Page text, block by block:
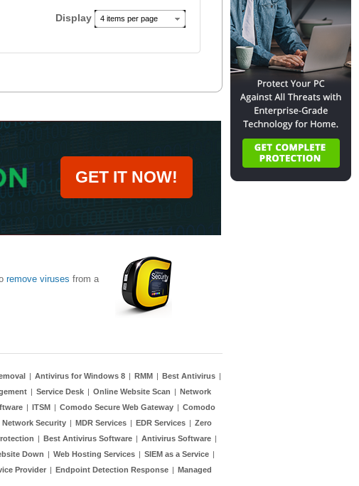
Display 4 items per page
GET IT NOW!
remove viruses from a
| Antivirus for Windows 8 | RMM | Best Antivirus |
| Service Desk | Online Website Scan | Network
| ITSM | Comodo Secure Web Gateway | Comodo
Network Security | MDR Services | EDR Services | Zero
| Best Antivirus Software | Antivirus Software |
Down | Web Hosting Services | SIEM as a Service |
Provider | Endpoint Detection Response | Managed